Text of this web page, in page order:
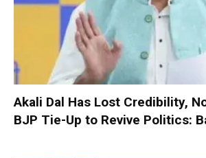
Akali Dal Has Lost Credibility,
BJP Tie-Up to Revive Politics: